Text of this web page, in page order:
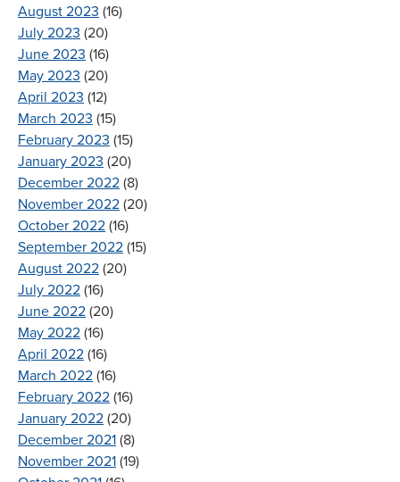
August 2023 (16)
July 2023 (20)
June 2023 (16)
May 2023 (20)
April 2023 (12)
March 2023 (15)
February 2023 (15)
January 2023 (20)
December 2022 (8)
November 2022 (20)
October 2022 (16)
September 2022 (15)
August 2022 (20)
July 2022 (16)
June 2022 (20)
May 2022 (16)
April 2022 (16)
March 2022 (16)
February 2022 (16)
January 2022 (20)
December 2021 (8)
November 2021 (19)